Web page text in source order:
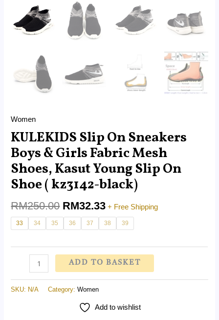
Women
KULEKIDS Slip On Sneakers
Boys & Girls Fabric Mesh
Shoes, Kasut Young Slip On
Shoe ( kz3142-black)
RM250.00 RM32.33 + Free Shipping
33 34 35 36 37 38 39
kz3142-
black)
quantity
ADD TO BASKET
SKU: N/A Category:Women
Add to wishlist